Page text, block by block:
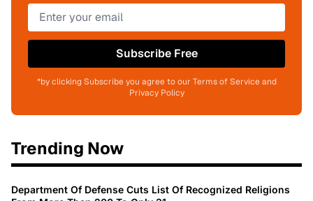
Subscribe Free
*by clicking Subscribe you agree to our Terms of Service and
Privacy Policy
Trending Now
Department Of Defense Cuts List Of Recognized Religions